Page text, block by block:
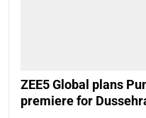
ZEE5 Global plans
premiere for